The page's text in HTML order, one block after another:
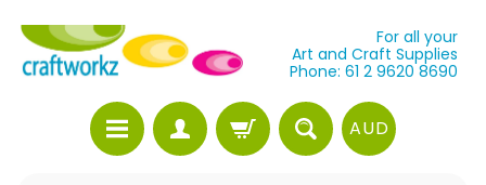
For all your
Art and Craft Supplies
Phone: 61 2 9620 8690
AUD